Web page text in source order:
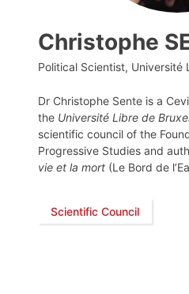
Christophe
Political Scientist, Université
Dr Christophe Sente is a
the Université Libre de
scientific council of the
Progressive Studies and
vie et la mort (Le Bord de
Scientific Council